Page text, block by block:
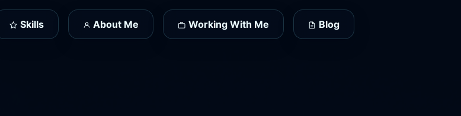
Skills About Me Working With Me Blog